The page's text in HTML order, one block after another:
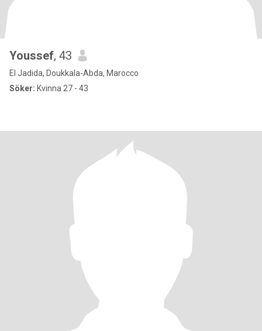
Youssef, 43
El Jadida, Doukkala-Abda, Marocco
Söker: Kvinna 27 - 43